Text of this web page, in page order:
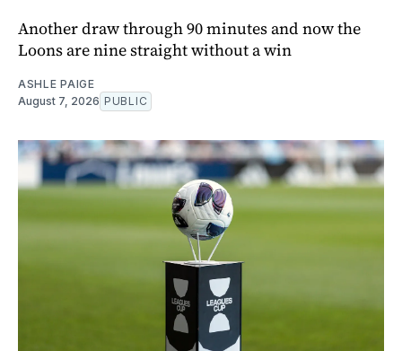
Another draw through 90 minutes and now the
Loons are nine straight without a win
ASHLE PAIGE
August 7, 2026 PUBLIC